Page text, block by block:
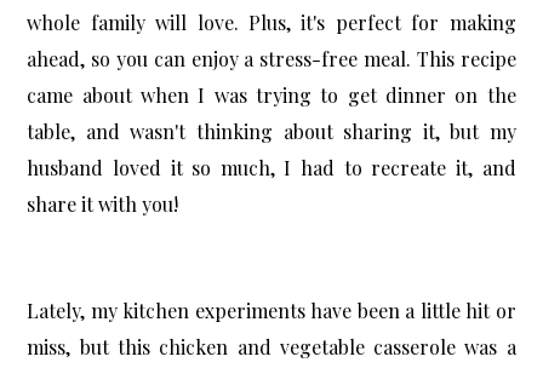
whole family will love. Plus, it's perfect for making
ahead, so you can enjoy a stress-free meal. This recipe
came about when I was trying to get dinner on the
table, and wasn't thinking about sharing it, but my
husband loved it so much, I had to recreate it, and
share it with you!
Lately, my kitchen experiments have been a little hit or
miss, but this chicken and vegetable casserole was a